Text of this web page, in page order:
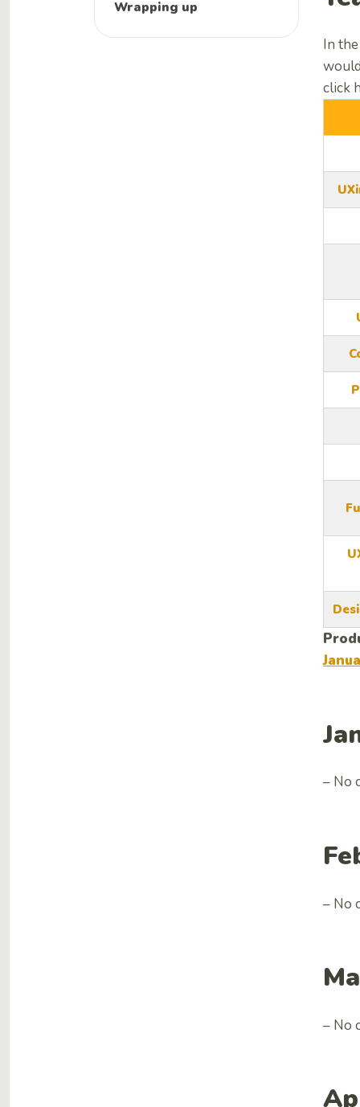
Wrapping up
In
click
– No
– No
– No